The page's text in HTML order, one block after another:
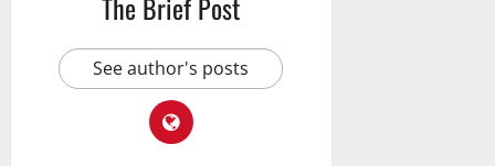
See author's posts